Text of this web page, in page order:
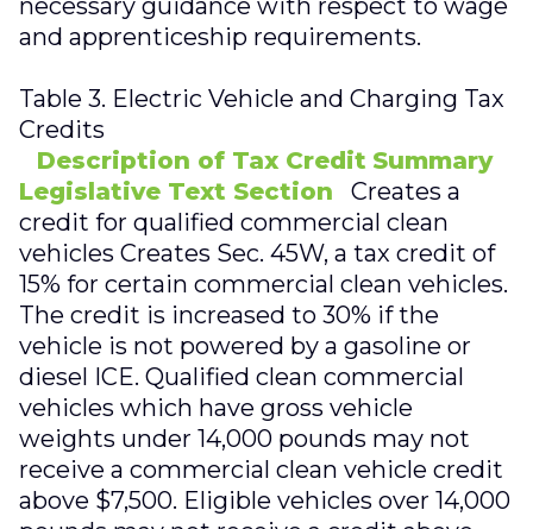
necessary guidance with respect to wage
and apprenticeship requirements.
Table 3. Electric Vehicle and Charging Tax
Credits
Description of Tax Credit Summary
Legislative Text Section Creates a
credit for qualified commercial clean
vehicles Creates Sec. 45W, a tax credit of
15% for certain commercial clean vehicles.
The credit is increased to 30% if the
vehicle is not powered by a gasoline or
diesel ICE. Qualified clean commercial
vehicles which have gross vehicle
weights under 14,000 pounds may not
receive a commercial clean vehicle credit
above $7,500. Eligible vehicles over 14,000